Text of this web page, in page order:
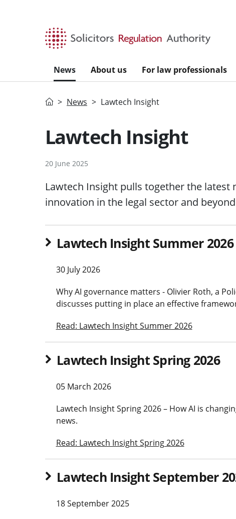
News About us For law professionals
HomeNews Lawtech Insight
Lawtech Insight
20 June 2025
Lawtech Insight pulls together the
innovation in the legal sector and
Lawtech Insight Summer 2026
30 July 2026
Why AI governance matters - Olivier Roth, a
discusses putting in place an effective
Read: Lawtech Insight Summer 2026
Lawtech Insight Spring 2026
05 March 2026
Lawtech Insight Spring 2026 – How AI is
news.
Read: Lawtech Insight Spring 2026
Lawtech Insight September
18 September 2025